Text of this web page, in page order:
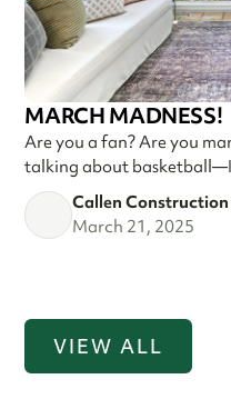
MARCH MADNESS!
Are you a fan? Are you
talking about
Callen Construction
March 21, 2025
VIEW ALL